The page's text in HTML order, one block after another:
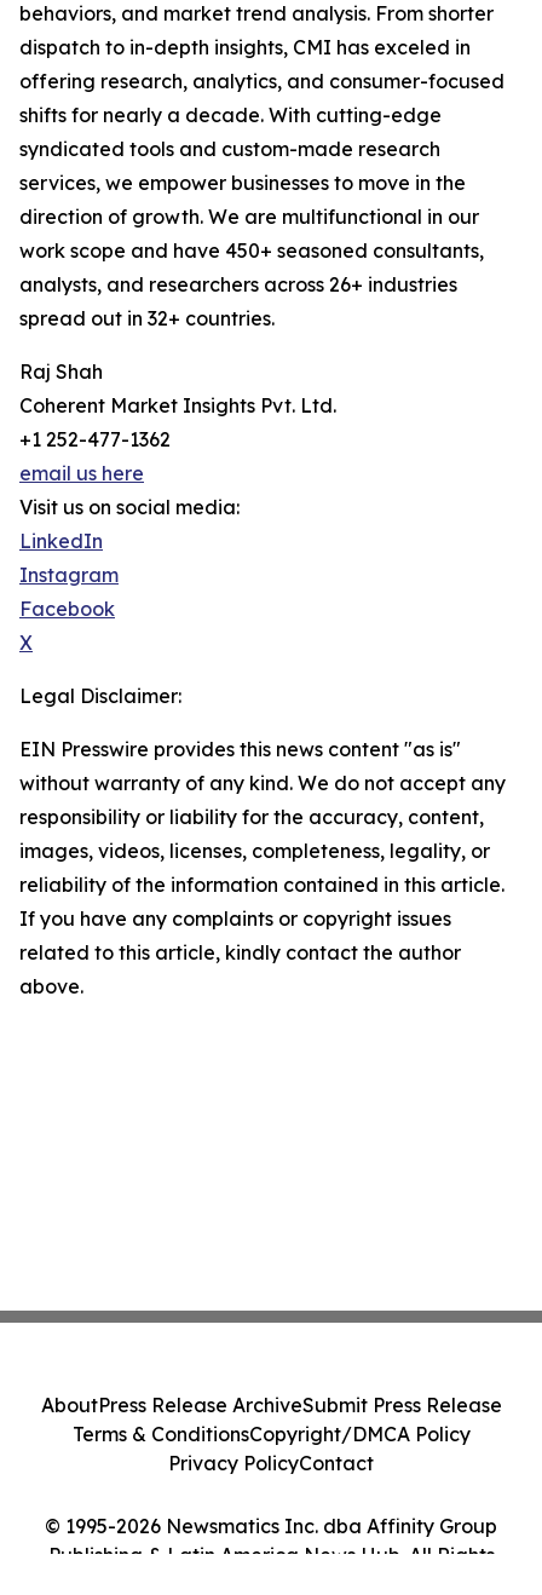
behaviors, and market trend analysis. From shorter
dispatch to in-depth insights, CMI has exceled in
offering research, analytics, and consumer-focused
shifts for nearly a decade. With cutting-edge
syndicated tools and custom-made research
services, we empower businesses to move in the
direction of growth. We are multifunctional in our
work scope and have 450+ seasoned consultants,
analysts, and researchers across 26+ industries
spread out in 32+ countries.
Raj Shah
Coherent Market Insights Pvt. Ltd.
+1 252-477-1362
email us here
Visit us on social media:
LinkedIn
Instagram
Facebook
X
Legal Disclaimer:
EIN Presswire provides this news content "as is"
without warranty of any kind. We do not accept any
responsibility or liability for the accuracy, content,
images, videos, licenses, completeness, legality, or
reliability of the information contained in this article.
If you have any complaints or copyright issues
related to this article, kindly contact the author
above.
© 1995-2026 Newsmatics Inc. dba Affinity Group
Publishing & Latin America News Hub. All Rights
AboutPress Release ArchiveSubmit Press Release
Terms & ConditionsCopyright/DMCA Policy
Privacy PolicyContact